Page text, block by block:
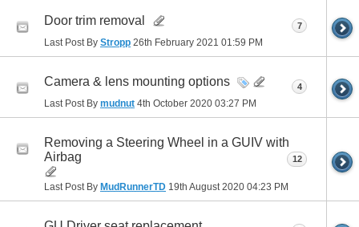
Door trim removal
Last Post By Stropp 26th February 2021 01:59 PM
7
Camera & lens mounting options
Last Post By mudnut 4th October 2020 03:27 PM
4
Removing a Steering Wheel in a GUIV with
Airbag
Last Post By MudRunnerTD 19th August 2020 04:23 PM
12